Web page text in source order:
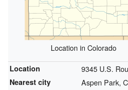
Location in Colorado
Location 9345 U.S.
Nearest city Aspen Park,